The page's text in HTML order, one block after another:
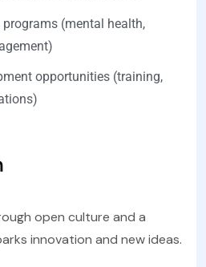
(mental health,
opportunities (training,
open culture and a
innovation and new ideas.